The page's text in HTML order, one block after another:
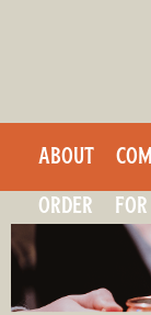
a
n
k
ABOUT
ORDER